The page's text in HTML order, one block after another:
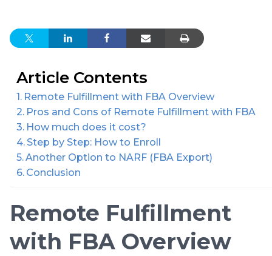
Article Contents
Remote Fulfillment with FBA Overview
Pros and Cons of Remote Fulfillment with FBA
How much does it cost?
Step by Step: How to Enroll
Another Option to NARF (FBA Export)
Conclusion
Remote Fulfillment
with FBA Overview